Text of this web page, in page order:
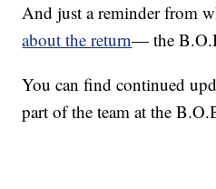
And just a reminder from
about the return— the
You can find continued
part of the team at the